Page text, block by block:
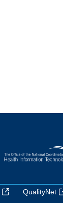
QualityNet